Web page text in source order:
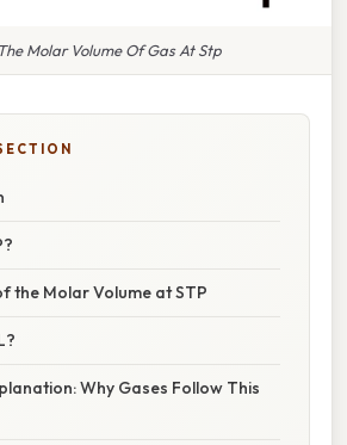
Molar Volume Of Gas At Stp
the Molar Volume at STP
Why Gases Follow This